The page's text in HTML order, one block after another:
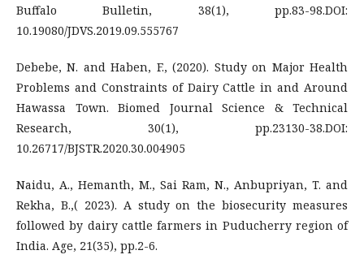
Buffalo Bulletin, 38(1), pp.83-98.DOI:
10.19080/JDVS.2019.09.555767
Debebe, N. and Haben, F., (2020). Study on Major Health
Problems and Constraints of Dairy Cattle in and Around
Hawassa Town. Biomed Journal Science & Technical
Research, 30(1), pp.23130-38.DOI:
10.26717/BJSTR.2020.30.004905
Naidu, A., Hemanth, M., Sai Ram, N., Anbupriyan, T. and
Rekha, B.,( 2023). A study on the biosecurity measures
followed by dairy cattle farmers in Puducherry region of
India. Age, 21(35), pp.2-6.